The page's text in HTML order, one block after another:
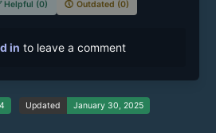
Helpful (0) 🕔 Outdated (0)
in to leave a comment
Updated January 30, 2025